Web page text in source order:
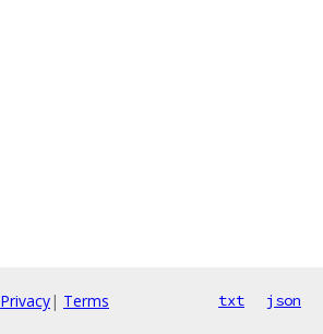
Privacy| Terms txt json